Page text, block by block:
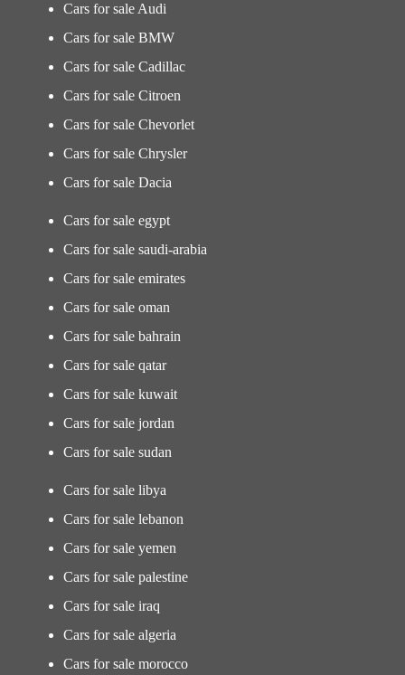
Cars for sale Audi
Cars for sale BMW
Cars for sale Cadillac
Cars for sale Citroen
Cars for sale Chevorlet
Cars for sale Chrysler
Cars for sale Dacia
Cars for sale egypt
Cars for sale saudi-arabia
Cars for sale emirates
Cars for sale oman
Cars for sale bahrain
Cars for sale qatar
Cars for sale kuwait
Cars for sale jordan
Cars for sale sudan
Cars for sale libya
Cars for sale lebanon
Cars for sale yemen
Cars for sale palestine
Cars for sale iraq
Cars for sale algeria
Cars for sale morocco